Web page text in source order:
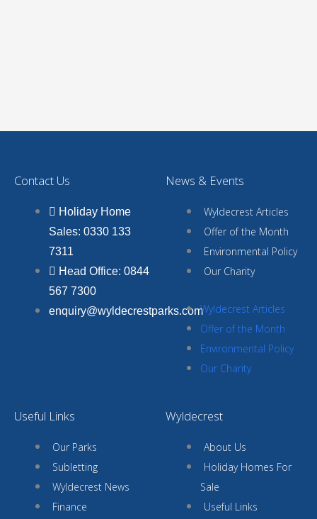
Contact Us
Holiday Home
Sales: 0330 133
7311
Head Office: 0844
567 7300
enquiry@wyldecrestparks.com
News & Events
Wyldecrest Articles
Offer of the Month
Environmental Policy
Our Charity
Wyldecrest Articles
Offer of the Month
Environmental Policy
Our Charity
Useful Links
Our Parks
Subletting
Wyldecrest News
Finance
Wyldecrest
About Us
Holiday Homes For
Sale
Useful Links